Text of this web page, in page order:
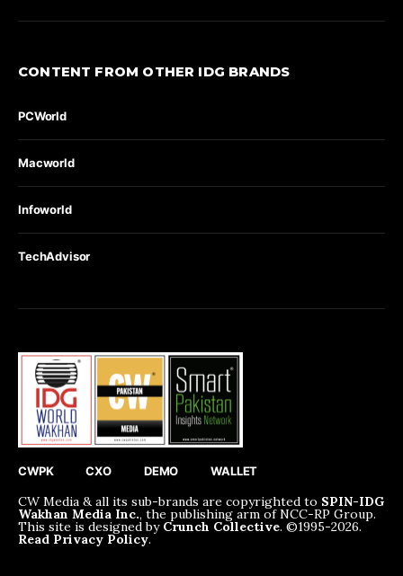
CONTENT FROM OTHER IDG BRANDS
PCWorld
Macworld
Infoworld
TechAdvisor
CWPK CXO DEMO WALLET
CW Media & all its sub-brands are copyrighted to SPIN-IDG
Wakhan Media Inc., the publishing arm of NCC-RP Group.
This site is designed by Crunch Collective. ©️1995-2026.
Read Privacy Policy.